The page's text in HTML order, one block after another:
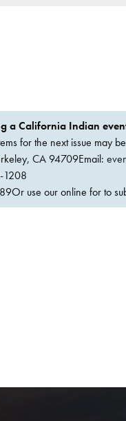
a California Indian
for the next issue may
CA 94709Email:
1208
use our online for to